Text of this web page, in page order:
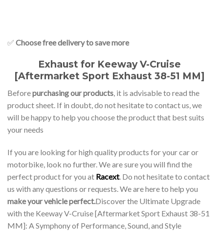
✅ Choose free delivery to save more
Exhaust for Keeway V-Cruise
[Aftermarket Sport Exhaust 38-51 MM]
Beforepurchasing our products, it is advisable to read the
product sheet. If in doubt, do not hesitate to contact us, we
will be happy to help you choose the product that best suits
your needs
If you are looking for high quality products for your car or
motorbike, look no further. We are sure you will find the
perfect product for you at Racext. Do not hesitate to contact
us with any questions or requests. We are here to help you
make your vehicle perfect.Discover the Ultimate Upgrade
with the Keeway V-Cruise [Aftermarket Sport Exhaust 38-51
MM]: A Symphony of Performance, Sound, and Style